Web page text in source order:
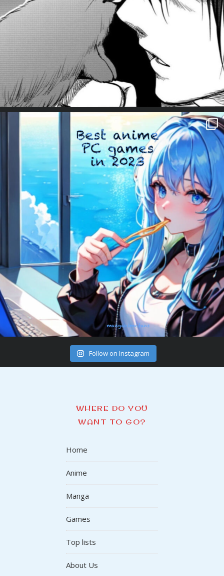
Follow on Instagram
WHERE DO YOU
WANT TO GO?
Home
Anime
Manga
Games
Top lists
About Us